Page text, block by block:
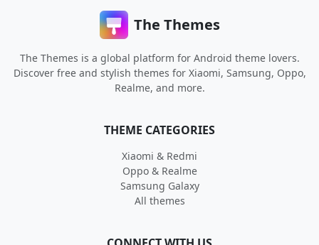
The Themes
The Themes is a global platform for Android theme lovers.
Discover free and stylish themes for Xiaomi, Samsung, Oppo,
Realme, and more.
THEME CATEGORIES
Xiaomi & Redmi
Oppo & Realme
Samsung Galaxy
All themes